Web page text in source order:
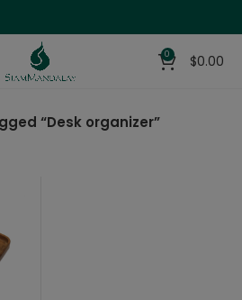
0 $0.00
“Desk organizer”